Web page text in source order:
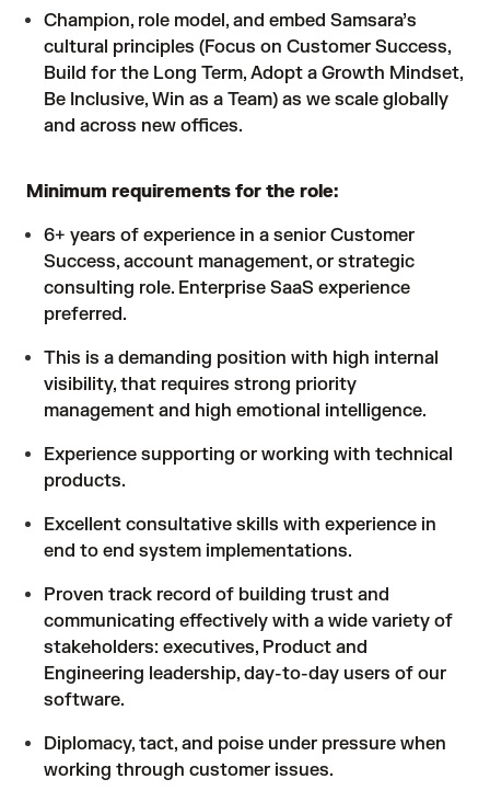
Champion, role model, and embed Samsara’s
cultural principles (Focus on Customer Success,
Build for the Long Term, Adopt a Growth Mindset,
Be Inclusive, Win as a Team) as we scale globally
and across new offices.
Minimum requirements for the role:
6+ years of experience in a senior Customer
Success, account management, or strategic
consulting role. Enterprise SaaS experience
preferred.
This is a demanding position with high internal
visibility, that requires strong priority
management and high emotional intelligence.
Experience supporting or working with technical
products.
Excellent consultative skills with experience in
end to end system implementations.
Proven track record of building trust and
communicating effectively with a wide variety of
stakeholders: executives, Product and
Engineering leadership, day-to-day users of our
software.
Diplomacy, tact, and poise under pressure when
working through customer issues.